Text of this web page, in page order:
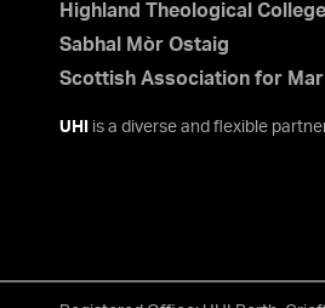
Highland Theological College
Sabhal Mòr Ostaig
Scottish Association for
UHI is a diverse and flexible